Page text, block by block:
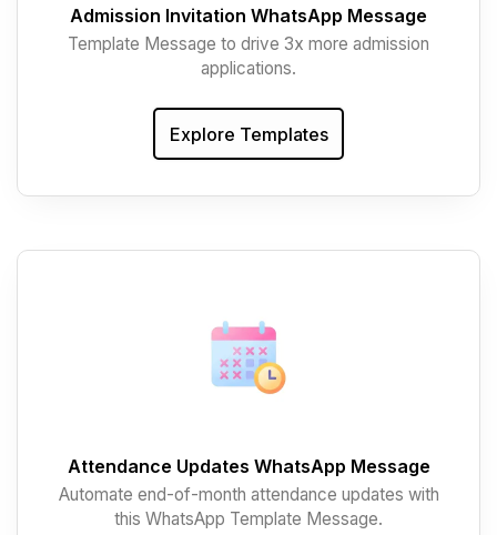
Admission Invitation WhatsApp Message
Template Message to drive 3x more admission
applications.
Explore Templates
Attendance Updates WhatsApp Message
Automate end-of-month attendance updates with
this WhatsApp Template Message.